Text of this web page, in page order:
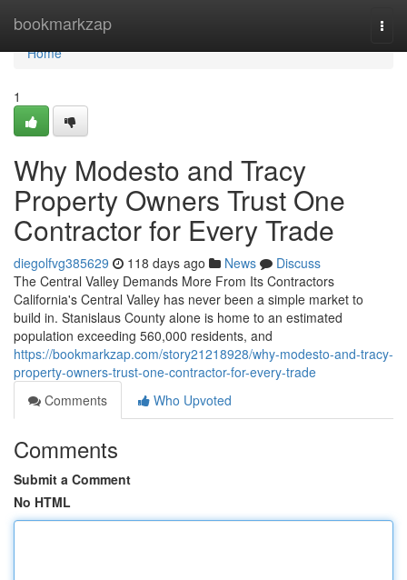
bookmarkzap
Home
Home
1
Why Modesto and Tracy
Property Owners Trust One
Contractor for Every Trade
diegolfvg385629 118 days ago News
Discuss
The Central Valley Demands More From Its Contractors
California's Central Valley has never been a simple market to
build in. Stanislaus County alone is home to an estimated
population exceeding 560,000 residents, and
https://bookmarkzap.com/story21218928/why-modesto-and-tracy-
property-owners-trust-one-contractor-for-every-trade
Comments
Who Upvoted
Comments
Submit a Comment
No HTML